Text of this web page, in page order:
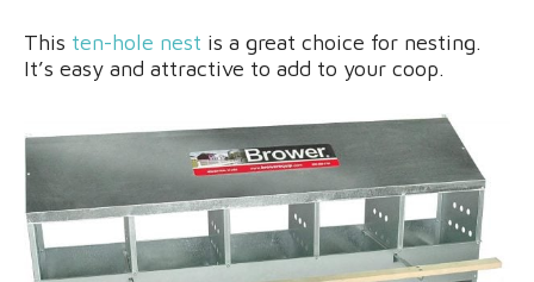
This ten-hole nest is a great choice for nesting.
It’s easy and attractive to add to your coop.